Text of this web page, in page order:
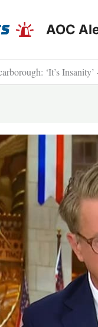
AOC
‘It’s